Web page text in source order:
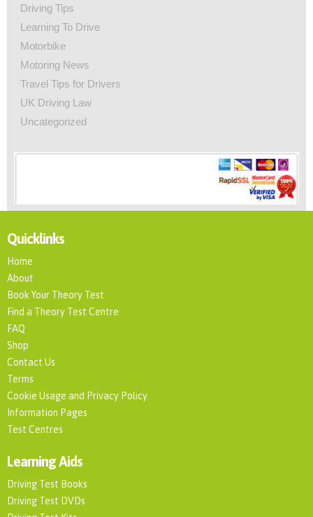
Driving Tips
Learning To Drive
Motorbike
Motoring News
Travel Tips for Drivers
UK Driving Law
Uncategorized
Quicklinks
Home
About
Book Your Theory Test
Find a Theory Test Centre
FAQ
Shop
Contact Us
Terms
Cookie Usage and Privacy Policy
Information Pages
Test Centres
Learning Aids
Driving Test Books
Driving Test DVDs